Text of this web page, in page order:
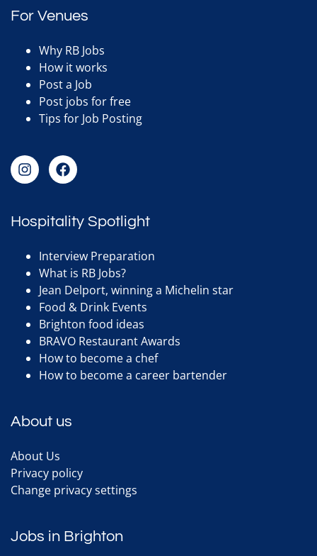
For Venues
Why RB Jobs
How it works
Post a Job
Post jobs for free
Tips for Job Posting
Hospitality Spotlight
Interview Preparation
What is RB Jobs?
Jean Delport, winning a Michelin star
Food & Drink Events
Brighton food ideas
BRAVO Restaurant Awards
How to become a chef
How to become a career bartender
About us
About Us
Privacy policy
Change privacy settings
Jobs in Brighton